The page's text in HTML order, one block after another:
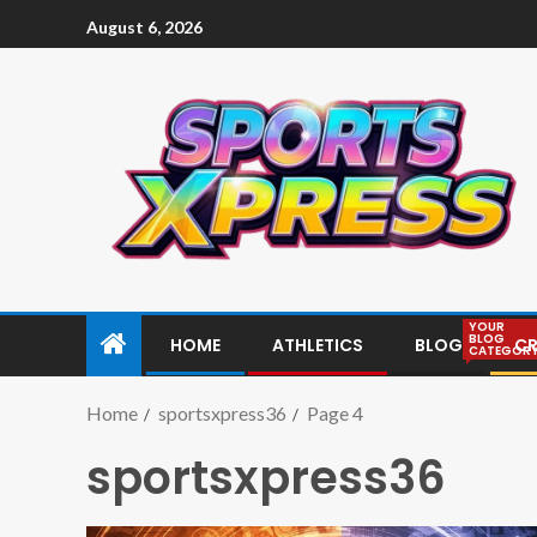
August 6, 2026
HOME ATHLETICS BLOG
YOUR
BLOG
Home sportsxpress36 Page 4
sportsxpress36